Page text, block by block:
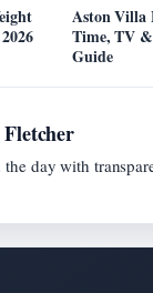
Aston Villa
Time, TV
Guide
day with